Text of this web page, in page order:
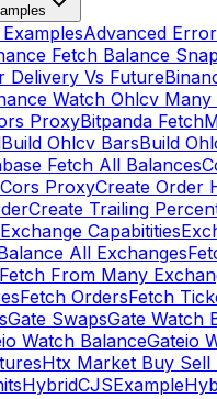
Advanced
Fetch Balance
Delivery Vs Future
Watch Ohlcv
ProxyBitpanda
Build Ohlcv BarsBuild
Fetch All Balances
Cors ProxyCreate Order
Create Trailing
Exchange Capabitities
All Exchanges
Fetch From Many
Fetch OrdersFetch
Gate SwapsGate Watch
Watch BalanceGateio
Htx Market Buy Sell
HybridCJSExample